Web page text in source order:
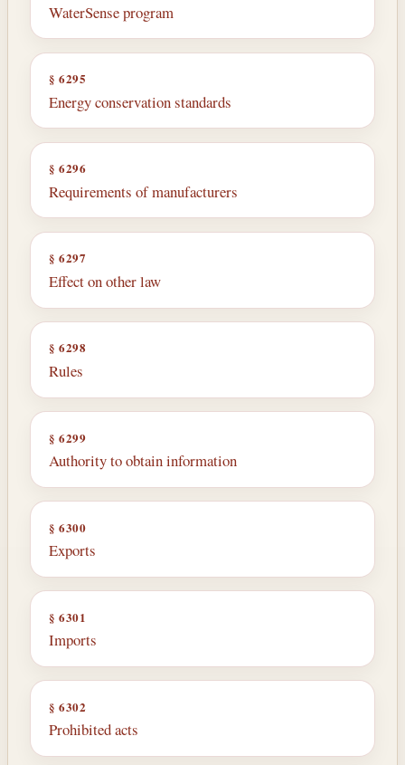
WaterSense program
§ 6295
Energy conservation standards
§ 6296
Requirements of manufacturers
§ 6297
Effect on other law
§ 6298
Rules
§ 6299
Authority to obtain information
§ 6300
Exports
§ 6301
Imports
§ 6302
Prohibited acts